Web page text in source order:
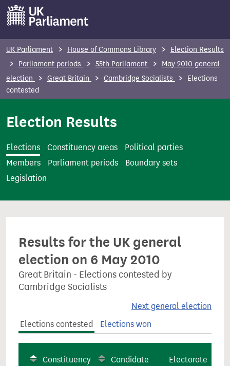
m
e
UK Parliament House of Commons Library
Election Results
Parliament periods
55th Parliament
May 2010 general
election
Great Britain Cambridge Socialists
Elections
contested
Election Results
Elections Constituency areas
Political parties
Members
Parliament periods
Boundary sets
Legislation
Results for the UK general
election on 6 May 2010
Great Britain - Elections contested by
Cambridge Socialists
Next general election
Elections contested
Elections won
Constituency Candidate Electorate